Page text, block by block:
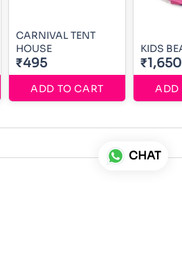
CARNIVAL TENT
HOUSE
₹495
ADD TO CART
KIDS
₹1,650
ADD
CHAT